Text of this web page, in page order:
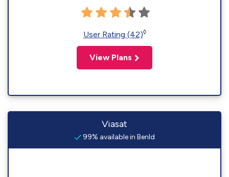
User Rating (42)◊
View Plans
Viasat
99% available in Benld